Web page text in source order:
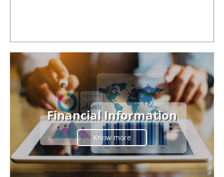
Financial Information
Know more